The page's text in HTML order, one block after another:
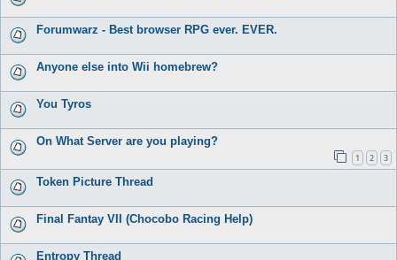
Forumwarz - Best browser RPG ever. EVER.
Anyone else into Wii homebrew?
You Tyros
On What Server are you playing?
1 2 3
Token Picture Thread
Final Fantay VII (Chocobo Racing Help)
Entropy Thread